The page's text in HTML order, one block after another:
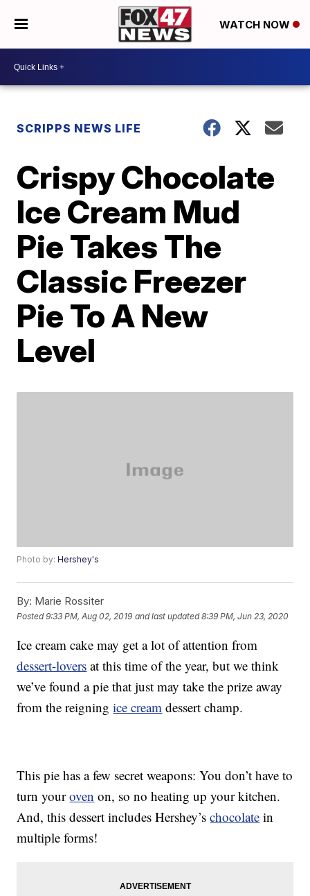
WATCH NOW
SCRIPPS NEWS LIFE
Crispy Chocolate
Ice Cream Mud
Pie Takes The
Classic Freezer
Pie To A New
Level
Photo by:Hershey's
By: Marie Rossiter
Posted9:33 PM, Aug 02, 2019 and last updated 8:39 PM, Jun 23, 2020
Ice cream cake may get a lot of attention from
dessert-lovers at this time of the year, but we think
we’ve found a pie that just may take the prize away
from the reigningice cream dessert champ.
This pie has a few secret weapons: You don’t have to
turn youroven on, so no heating up your kitchen.
And, this dessert includes Hershey’schocolate in
multiple forms!